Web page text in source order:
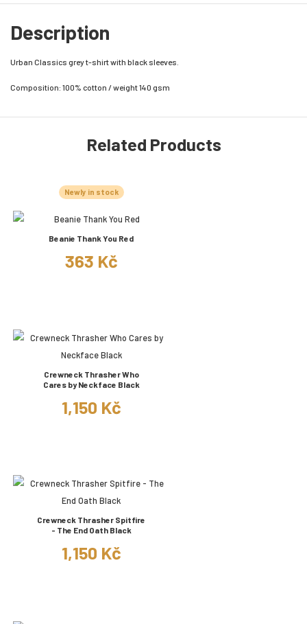
Description
Urban Classics grey t-shirt with black sleeves.
Composition: 100% cotton / weight 140 gsm
Related Products
Newly in stock
Beanie Thank You Red
363 Kč
Crewneck Thrasher Who
Cares by Neckface Black
1,150 Kč
Crewneck Thrasher Spitfire
- The End Oath Black
1,150 Kč